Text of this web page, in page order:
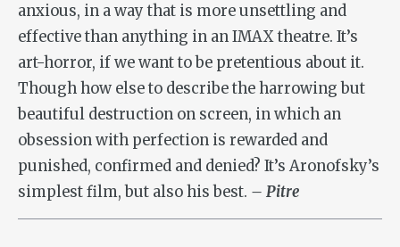
anxious, in a way that is more unsettling and
effective than anything in an IMAX theatre. It’s
art-horror, if we want to be pretentious about it.
Though how else to describe the harrowing but
beautiful destruction on screen, in which an
obsession with perfection is rewarded and
punished, confirmed and denied? It’s Aronofsky’s
simplest film, but also his best. – Pitre